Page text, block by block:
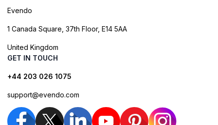
Evendo
1 Canada Square, 37th Floor, E14 5AA
United Kingdom
GET IN TOUCH
+44 203 026 1075
support@evendo.com